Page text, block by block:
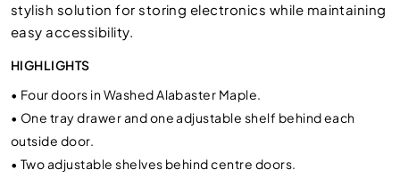
stylish solution for storing electronics while maintaining
easy accessibility.
HIGHLIGHTS
• Four doors in Washed Alabaster Maple.
• One tray drawer and one adjustable shelf behind each
outside door.
• Two adjustable shelves behind centre doors.